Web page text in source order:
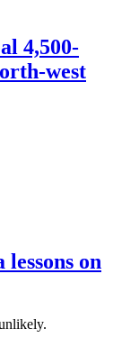
4,500-
west
on